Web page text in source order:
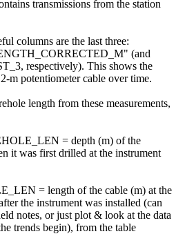
transmissions from the station
columns are the last three:
(and
respectively). This shows the
m potentiometer cable over time.
length from these measurements,
= depth (m) of the
it was first drilled at the instrument
= length of the cable (m) at the
the instrument was installed (can
notes, or just plot & look at the data
trends begin), from the table